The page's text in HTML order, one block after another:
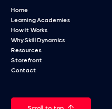
Home
Learning Academies
How it Works
Why Skill Dynamics
Resources
Storefront
Contact